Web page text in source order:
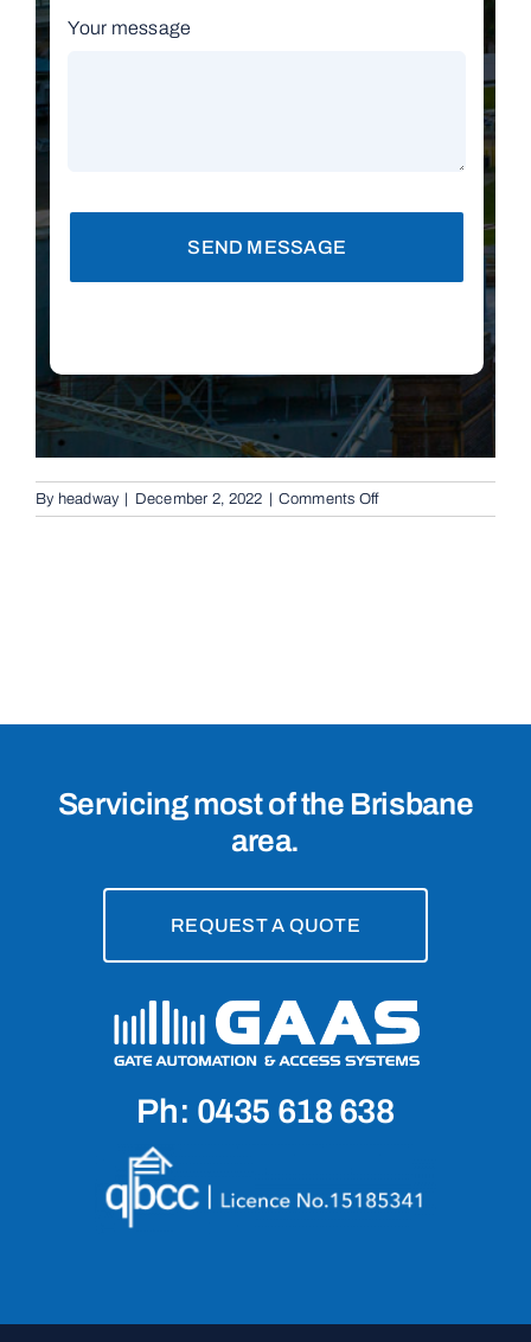
Your message
SEND MESSAGE
By headway | December 2, 2022 | Comments Offon
Boom
Servicing most of the Brisbane
area.
REQUEST A QUOTE
Ph: 0435 618 638